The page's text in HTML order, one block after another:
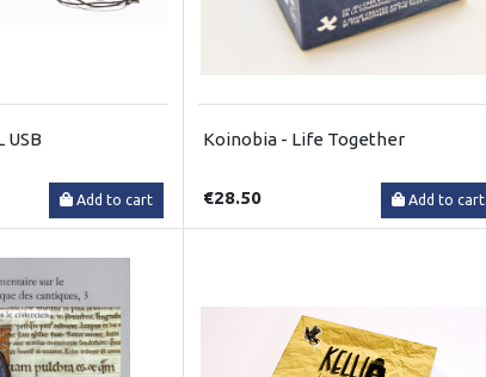
USB
Add to cart
Koinobia - Life Together
€28.50 Add to cart